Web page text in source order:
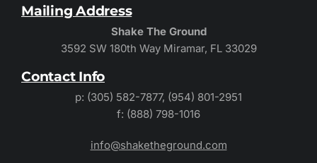
Mailing Address
Shake The Ground
3592 SW 180th Way Miramar, FL 33029
Contact Info
p: (305) 582-7877, (954) 801-2951
f: (888) 798-1016
info@shaketheground.com